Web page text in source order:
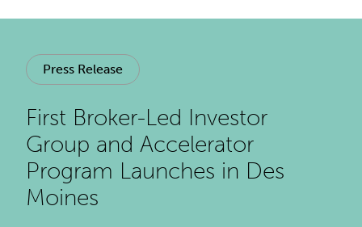
Press Release
First Broker-Led Investor
Group and Accelerator
Program Launches in Des
Moines